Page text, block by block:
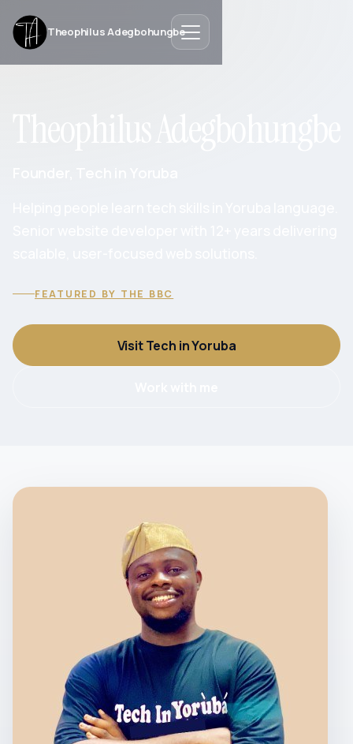
Theophilus Adegbohungbe
FEATURED BY THE BBC
Visit Tech in Yoruba